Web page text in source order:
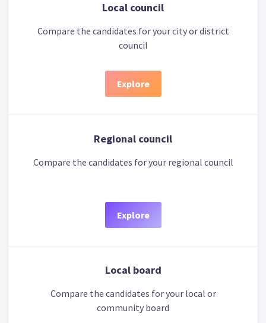
Local council
Compare the candidates for your city or district
council
Explore
Regional council
Compare the candidates for your regional council
Explore
Local board
Compare the candidates for your local or
community board